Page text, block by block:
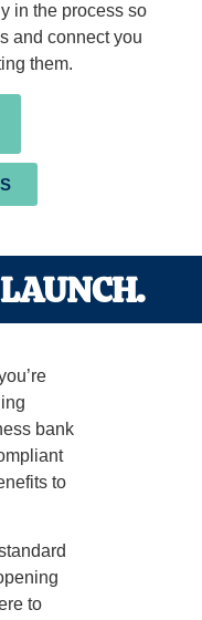
in the process so
and connect you
them.
bank
to
to